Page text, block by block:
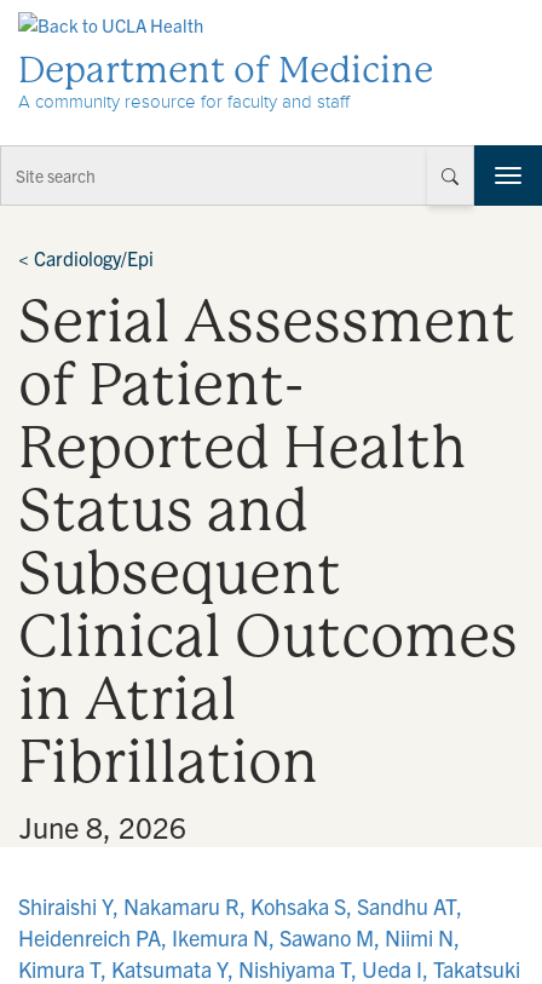
Department of Medicine
A community resource for faculty and staff
T
o
e
n
< Cardiology/Epi
Serial Assessment
of Patient-
Reported Health
Status and
Subsequent
Clinical Outcomes
in Atrial
Fibrillation
June 8, 2026
Shiraishi Y, Nakamaru R, Kohsaka S, Sandhu AT,
Heidenreich PA, Ikemura N, Sawano M, Niimi N,
Kimura T, Katsumata Y, Nishiyama T, Ueda I, Takatsuki